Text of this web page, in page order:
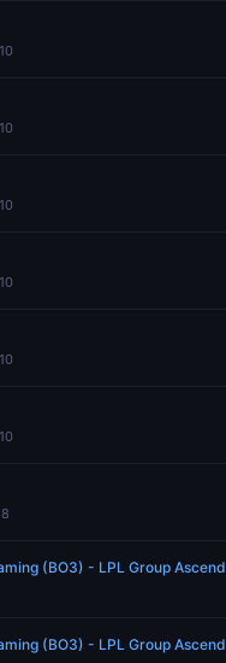
(BO3) - LPL Group Ascend
(BO3) - LPL Group Ascend